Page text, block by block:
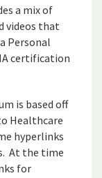
a mix of
videos that
Personal
certification
is based off
Healthcare
hyperlinks
At the time
for